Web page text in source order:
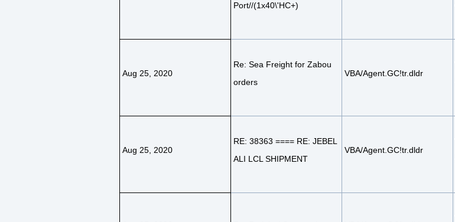
Port//(1x40\'HC+)
Aug 25, 2020
Re: Sea Freight for Zabou
orders
VBA/Agent.GC!tr.dldr
Aug 25, 2020
RE: 38363 ==== RE: JEBEL
ALI LCL SHIPMENT
VBA/Agent.GC!tr.dldr